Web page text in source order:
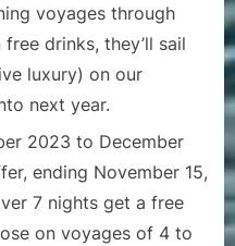
voyages through
drinks, they’ll sail
luxury) on our
next year.
2023 to December
ending November 15,
7 nights get a free
on voyages of 4 to